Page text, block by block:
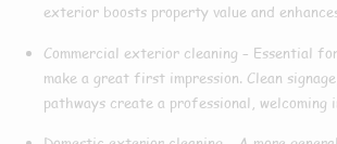
exterior boosts property value and
Commercial exterior cleaning – Essential
make a great first impression. Clean
pathways create a professional, welcoming